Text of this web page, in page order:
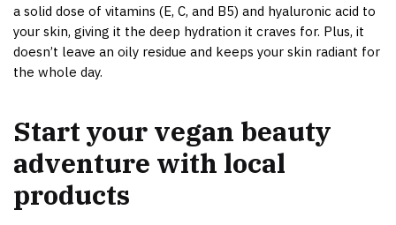
a solid dose of vitamins (E, C, and B5) and hyaluronic acid to
your skin, giving it the deep hydration it craves for. Plus, it
doesn’t leave an oily residue and keeps your skin radiant for
the whole day.
Start your vegan beauty
adventure with local
products